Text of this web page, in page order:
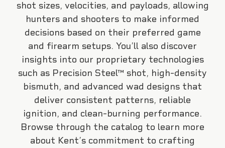
shot sizes, velocities, and payloads, allowing
hunters and shooters to make informed
decisions based on their preferred game
and firearm setups. You’ll also discover
insights into our proprietary technologies
such as Precision Steel™ shot, high-density
bismuth, and advanced wad designs that
deliver consistent patterns, reliable
ignition, and clean-burning performance.
Browse through the catalog to learn more
about Kent’s commitment to crafting